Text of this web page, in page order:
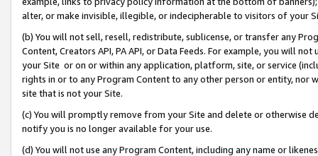
alter, or make invisible, illegible, or indecipherable to visitors of your
(b) You will not sell, resell, redistribute, sublicense, or transfer any
Content, Creators API, PA API, or Data Feeds. For example, you will
your Site or on or within any application, platform, site, or service
rights in or to any Program Content to any other person or entity, nor
site that is not your Site.
(c) You will promptly remove from your Site and delete or otherwise
notify you is no longer available for your use.
(d) You will not use any Program Content, including any name or